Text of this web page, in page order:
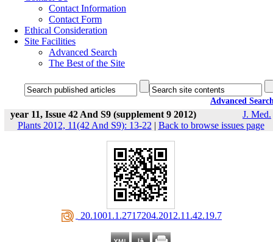
Contact Information
Contact Form
Ethical Consideration
Site Facilities
Advanced Search
The Best of the Site
Advanced
year 11, Issue 42 And S9 (supplement 9 2012)
J. Med.
Plants 2012, 11(42 And S9): 13-22 | Back to browse issues page
‎ 20.1001.1.2717204.2012.11.42.19.7